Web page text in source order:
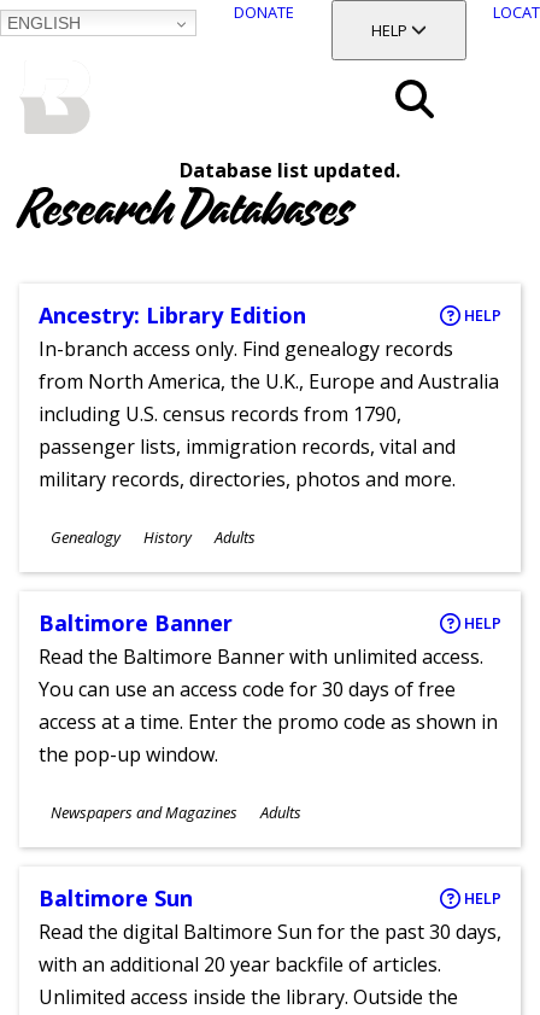
ENGLISH
DONATE
TOGGLE SECTION
HELP
Database list updated.
Research Databases
Ancestry: Library Edition HELP
In-branch access only. Find genealogy records
from North America, the U.K., Europe and Australia
including U.S. census records from 1790,
passenger lists, immigration records, vital and
military records, directories, photos and more.
Subjects
Genealogy History
Ages
Adults
Baltimore Banner HELP
Read the Baltimore Banner with unlimited access.
You can use an access code for 30 days of free
access at a time. Enter the promo code as shown in
the pop-up window.
Subjects
Newspapers and Magazines
Ages
Adults
Baltimore Sun HELP
Read the digital Baltimore Sun for the past 30 days,
with an additional 20 year backfile of articles.
Unlimited access inside the library. Outside the